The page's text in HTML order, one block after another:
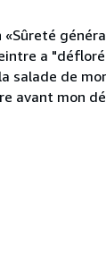
a
salade de
avant mon